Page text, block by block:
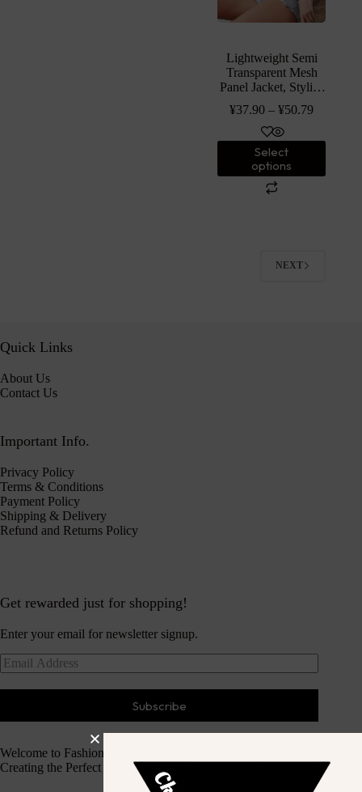
Lightweight Semi
Transparent Mesh
Panel Jacket, Stylish
Solid Color Jacket
For Spring & Fall,
Women’s Clothing
¥37.90 –¥50.79
Select
options
NEXT
Quick Links
About Us
Contact Us
Important Info.
Privacy Policy
Terms & Conditions
Payment Policy
Shipping & Delivery
Refund and Returns Policy
Get rewarded just for shopping!
Enter your email for newsletter signup.
Subscribe
Welcome to Fashion Haven
Creating the Perfect Dressing Experience